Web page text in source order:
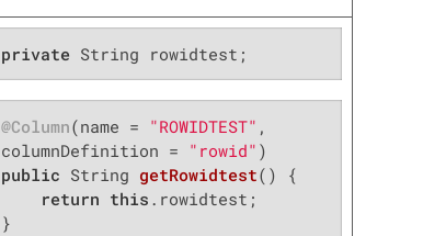
private String rowidtest;
@Column(name = "ROWIDTEST" ,
columnDefinition = "rowid"
public String getRowidtest()
{
return this .rowidtest;
}